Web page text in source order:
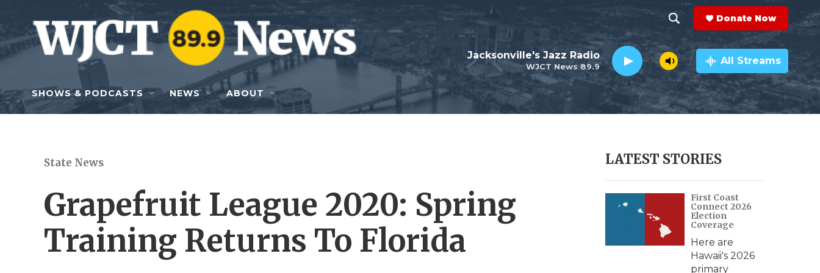
Skip to main content
h
o
w
e
h
e
a
r
c
h
Q
y
Donate Now
WJCT News 89.9
Jacksonville's Jazz Radio All Streams
SHOWS & PODCASTS NEWS ABOUT
State News
Grapefruit League 2020: Spring
Training Returns To Florida
LATEST STORIES
First Coast
Connect 2026
Election
Coverage
Here are
Hawaii's 2026
primary